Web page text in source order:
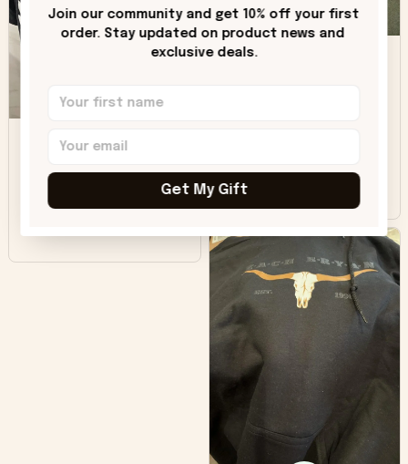
little over time?
DH
Beautiful. Amazing
Join our community and get 10% off your first
order. Stay updated on product news and
exclusive deals.
Get My Gift